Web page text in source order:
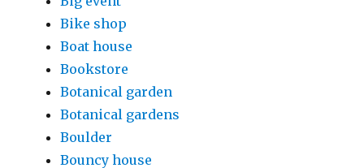
Bike shop
Boat house
Bookstore
Botanical garden
Botanical gardens
Boulder
Bouncy house